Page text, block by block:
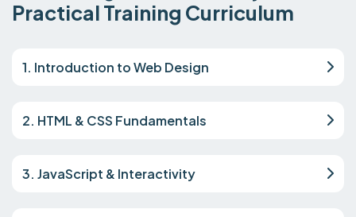
Practical Training Curriculum
1. Introduction to Web Design
2. HTML & CSS Fundamentals
3. JavaScript & Interactivity